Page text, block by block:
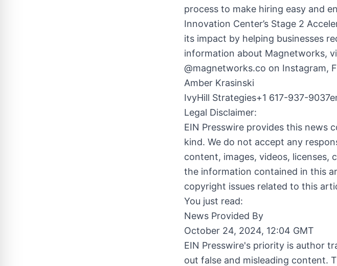
process to make hiring easy and
Innovation Center’s Stage 2
its impact by helping businesses
information about Magnetworks,
@magnetworks.co on Instagram,
Amber Krasinski
IvyHill Strategies+1 617-937-
Legal Disclaimer:
EIN Presswire provides this news
kind. We do not accept any
content, images, videos, licenses,
the information contained in this
copyright issues related to this
You just read:
News Provided By
October 24, 2024, 12:04 GMT
EIN Presswire's priority is author
out false and misleading content.